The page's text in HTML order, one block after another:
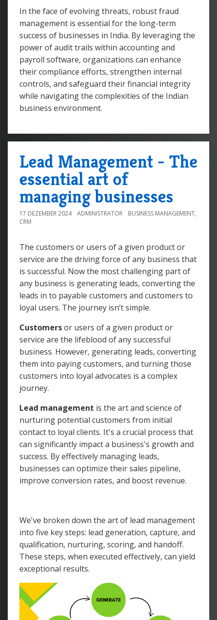
In the face of evolving threats, robust fraud
management is essential for the long-term
success of businesses in India. By leveraging the
power of audit trails within accounting and
payroll software, organizations can enhance
their compliance efforts, strengthen internal
controls, and safeguard their financial integrity
while navigating the complexities of the Indian
business environment.
Lead Management - The
essential art of
managing businesses
17 DEZEMBER 2024 ADMINISTRATOR BUSINESS MANAGEMENT,
CRM
The customers or users of a given product or
service are the driving force of any business that
is successful. Now the most challenging part of
any business is generating leads, converting the
leads in to payable customers and customers to
loyal users. The journey isn’t simple.
Customersor users of a given product or
service are the lifeblood of any successful
business. However, generating leads, converting
them into paying customers, and turning those
customers into loyal advocates is a complex
journey.
Lead management is the art and science of
nurturing potential customers from initial
contact to loyal clients. It's a crucial process that
can significantly impact a business's growth and
success. By effectively managing leads,
businesses can optimize their sales pipeline,
improve conversion rates, and boost revenue.
We've broken down the art of lead management
into five key steps: lead generation, capture, and
qualification, nurturing, scoring, and handoff.
These steps, when executed effectively, can yield
exceptional results.